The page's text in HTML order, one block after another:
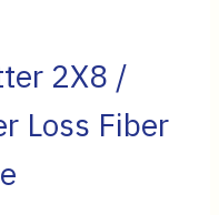
2X8 /
Loss Fiber